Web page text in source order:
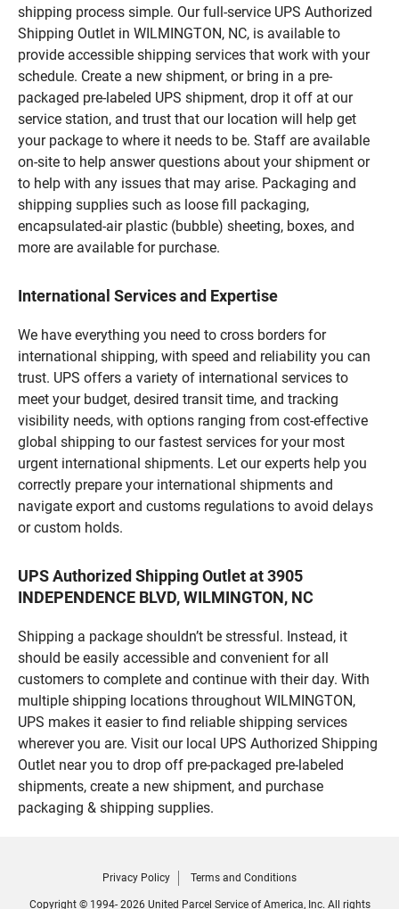
shipping process simple. Our full-service UPS Authorized
Shipping Outlet in WILMINGTON, NC, is available to
provide accessible shipping services that work with your
schedule. Create a new shipment, or bring in a pre-
packaged pre-labeled UPS shipment, drop it off at our
service station, and trust that our location will help get
your package to where it needs to be. Staff are available
on-site to help answer questions about your shipment or
to help with any issues that may arise. Packaging and
shipping supplies such as loose fill packaging,
encapsulated-air plastic (bubble) sheeting, boxes, and
more are available for purchase.
International Services and Expertise
We have everything you need to cross borders for
international shipping, with speed and reliability you can
trust. UPS offers a variety of international services to
meet your budget, desired transit time, and tracking
visibility needs, with options ranging from cost-effective
global shipping to our fastest services for your most
urgent international shipments. Let our experts help you
correctly prepare your international shipments and
navigate export and customs regulations to avoid delays
or custom holds.
UPS Authorized Shipping Outlet at 3905
INDEPENDENCE BLVD, WILMINGTON, NC
Shipping a package shouldn’t be stressful. Instead, it
should be easily accessible and convenient for all
customers to complete and continue with their day. With
multiple shipping locations throughout WILMINGTON,
UPS makes it easier to find reliable shipping services
wherever you are. Visit our local UPS Authorized Shipping
Outlet near you to drop off pre-packaged pre-labeled
shipments, create a new shipment, and purchase
packaging & shipping supplies.
Privacy Policy Terms and Conditions
Copyright © 1994- 2026 United Parcel Service of America, Inc. All rights